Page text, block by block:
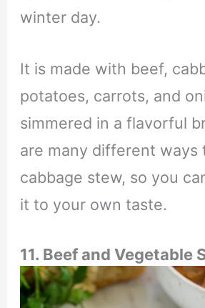
winter day.
It is made with beef,
potatoes, carrots, and
simmered in a flavorful
are many different ways
cabbage stew, so you
it to your own taste.
11. Beef and Vegetable